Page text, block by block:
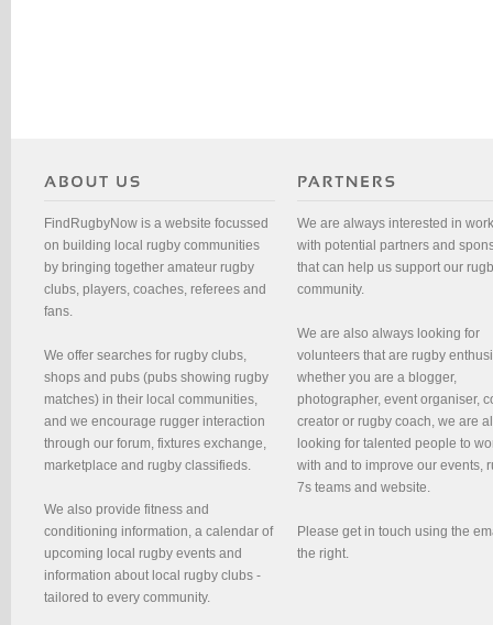
FindRugbyNow is a website focussed
on building local rugby communities
by bringing together amateur rugby
clubs, players, coaches, referees and
fans.
We offer searches for rugby clubs,
shops and pubs (pubs showing rugby
matches) in their local communities,
and we encourage rugger interaction
through our forum, fixtures exchange,
marketplace and rugby classifieds.
We also provide fitness and
conditioning information, a calendar of
upcoming local rugby events and
information about local rugby clubs -
tailored to every community.
We are always interested in
with potential partners and
that can help us support our
community.
We are also always looking for
volunteers that are rugby
whether you are a blogger,
photographer, event organiser,
creator or rugby coach, we are
looking for talented people to
with and to improve our events,
7s teams and website.
Please get in touch using the
the right.